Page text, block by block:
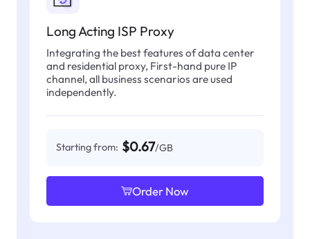
Long Acting ISP Proxy
Integrating the best features of data center
and residential proxy, First-hand pure IP
channel, all business scenarios are used
independently.
Starting from: $0.67/GB
Order Now